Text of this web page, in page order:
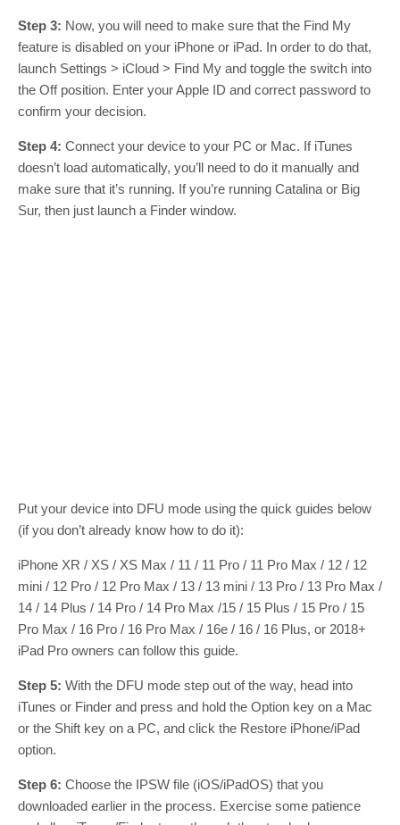
Step 3: Now, you will need to make sure that the Find My
feature is disabled on your iPhone or iPad. In order to do that,
launch Settings > iCloud > Find My and toggle the switch into
the Off position. Enter your Apple ID and correct password to
confirm your decision.
Step 4: Connect your device to your PC or Mac. If iTunes
doesn’t load automatically, you’ll need to do it manually and
make sure that it’s running. If you’re running Catalina or Big
Sur, then just launch a Finder window.
Put your device into DFU mode using the quick guides below
(if you don’t already know how to do it):
iPhone XR / XS / XS Max / 11 / 11 Pro / 11 Pro Max / 12 / 12
mini / 12 Pro / 12 Pro Max / 13 / 13 mini / 13 Pro / 13 Pro Max /
14 / 14 Plus / 14 Pro / 14 Pro Max /15 / 15 Plus / 15 Pro / 15
Pro Max / 16 Pro / 16 Pro Max / 16e / 16 / 16 Plus, or 2018+
iPad Pro owners can follow this guide.
Step 5: With the DFU mode step out of the way, head into
iTunes or Finder and press and hold the Option key on a Mac
or the Shift key on a PC, and click the Restore iPhone/iPad
option.
Step 6: Choose the IPSW file (iOS/iPadOS) that you
downloaded earlier in the process. Exercise some patience